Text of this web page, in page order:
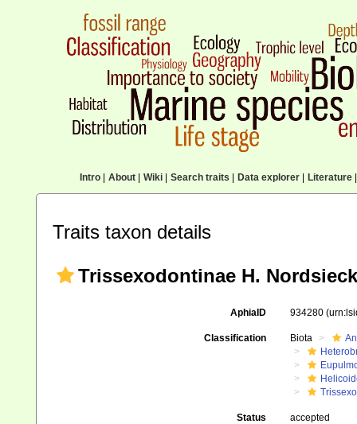
Intro| About| Wiki| Search traits Data explorer| Literature|
Traits taxon details
Trissexodontinae H.
AphiaID 934280
Classification Biota
Status accepted